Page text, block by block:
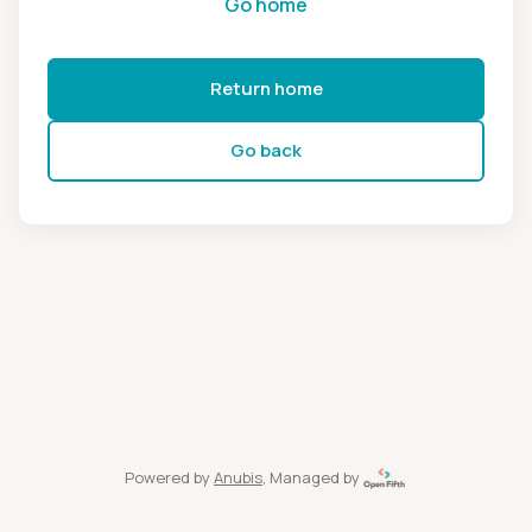
Return home
Go back
Powered by Anubis, Managed by